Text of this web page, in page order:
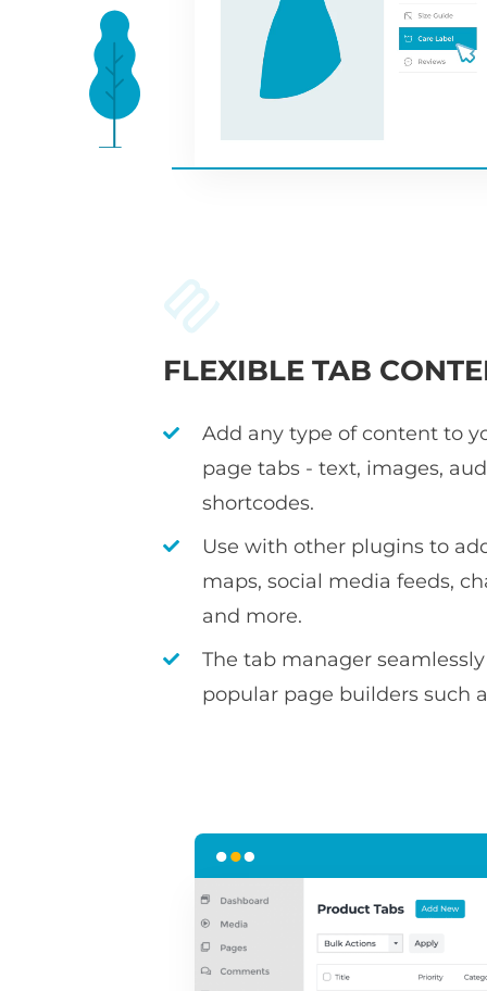
FLEXIBLE TAB
Add any type of content to
page tabs - text, images,
shortcodes.
Use with other plugins to
maps, social media feeds,
and more.
The tab manager
popular page builders such